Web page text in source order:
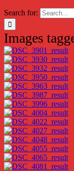
Search for:
Images